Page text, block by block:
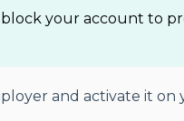
block your account to
and activate it on